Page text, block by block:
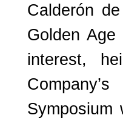
Calderón
Golden
interest,